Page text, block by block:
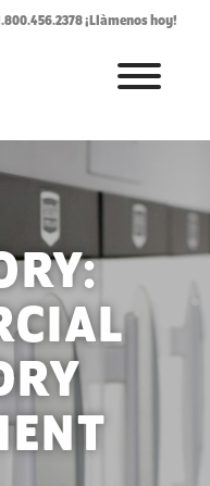
¡Llàmenos hoy!
ABOUT
LAUNDROMAT ACCESSORIES
LAUNDRY EQUIPMENT
LAUNDRY SERVICE IN TEXAS
CONTACT US
REQUEST SERVICE